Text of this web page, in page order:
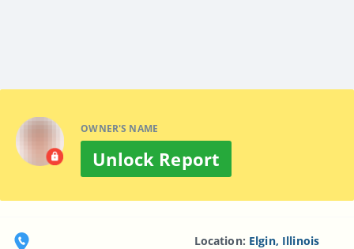
OWNER'S NAME
Unlock Report
Location: Elgin, Illinois